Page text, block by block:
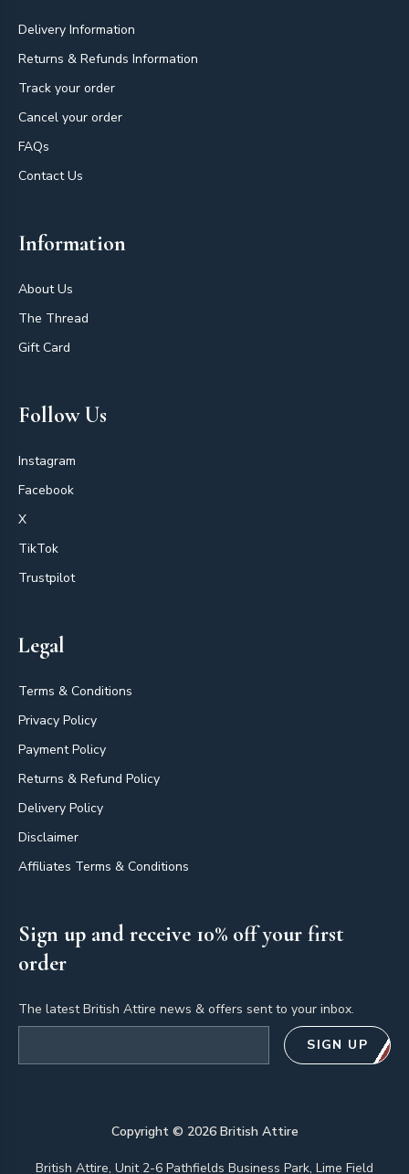
Delivery Information
Returns & Refunds Information
Track your order
Cancel your order
FAQs
Contact Us
Information
About Us
The Thread
Gift Card
Follow Us
Instagram
Facebook
X
TikTok
Trustpilot
Legal
Terms & Conditions
Privacy Policy
Payment Policy
Returns & Refund Policy
Delivery Policy
Disclaimer
Affiliates Terms & Conditions
Sign up and receive 10% off your first
order
The latest British Attire news & offers sent to your inbox.
SIGN UP
Copyright © 2026British Attire
British Attire, Unit 2-6 Pathfields Business Park, Lime Field